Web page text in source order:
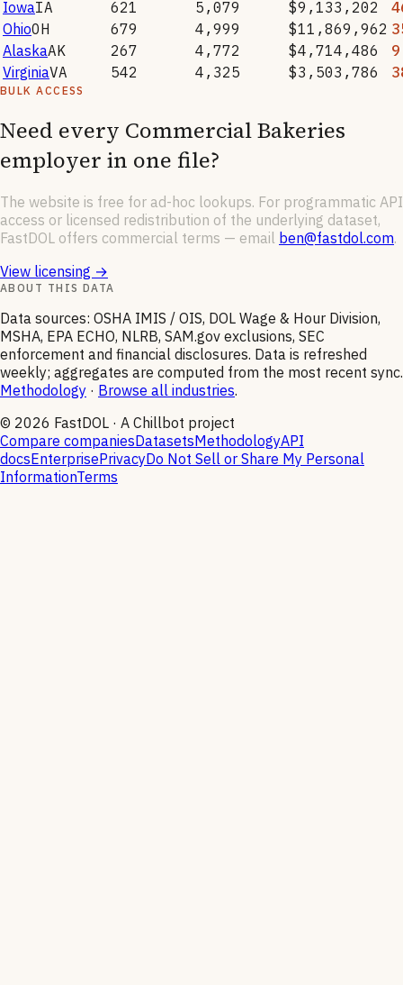
IowaIA 621 5,079 $9,133,202
OhioOH 679 4,999 $11,869,962
AlaskaAK 267 4,772 $4,714,486
9
VirginiaVA 542 4,325 $3,503,786
BULK ACCESS
Need every Commercial Bakeries
employer in one file?
The website is free for ad-hoc lookups. For programmatic API
access or licensed redistribution of the underlying dataset,
FastDOL offers commercial terms — email ben@fastdol.com.
View licensing →
ABOUT THIS DATA
Data sources: OSHA IMIS / OIS, DOL Wage & Hour Division,
MSHA, EPA ECHO, NLRB, SAM.gov exclusions, SEC
enforcement and financial disclosures. Data is refreshed
weekly; aggregates are computed from the most recent sync.
Methodology · Browse all industries.
© 2026 FastDOL · A Chillbot project
Compare companiesDatasetsMethodologyAPI
docsEnterprisePrivacyDo Not Sell or Share My Personal
InformationTerms